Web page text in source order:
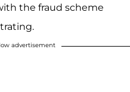
the fraud scheme
advertisement